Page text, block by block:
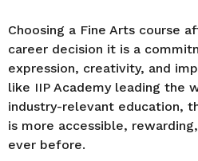
Choosing a Fine Arts course
career decision it is a
expression, creativity, and
like IIP Academy leading the
industry-relevant education,
is more accessible,
ever before.